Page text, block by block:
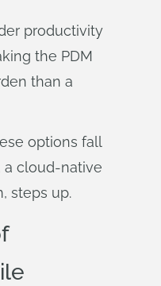
productivity
the PDM
than a
options fall
a cloud-native
steps up.